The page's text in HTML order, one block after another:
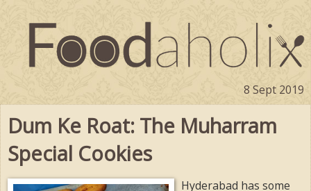
8 Sept 2019
Dum Ke Roat: The Muharram
Special Cookies
Hyderabad has some